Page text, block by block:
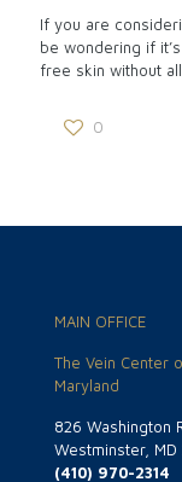
If you are
be wondering if
free skin without all
0
MAIN OFFICE
The Vein Center
Maryland
826 Washington
Westminster, MD
(410) 970-2314